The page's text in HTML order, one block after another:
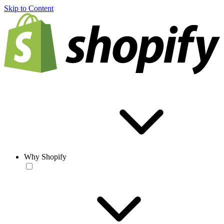
Skip to Content
Why Shopify